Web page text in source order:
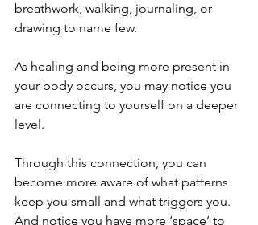
breathwork, walking, journaling, or
drawing to name few.
As healing and being more present in
your body occurs, you may notice you
are connecting to yourself on a deeper
level.
Through this connection, you can
become more aware of what patterns
keep you small and what triggers you.
And notice you have more ‘space’ to